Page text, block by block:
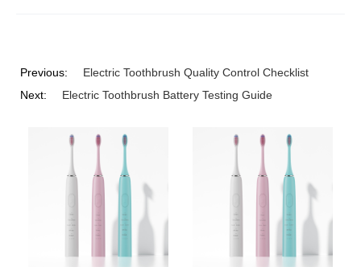
Previous:
Electric Toothbrush Quality Control Checklist
Next:
Electric Toothbrush Battery Testing Guide